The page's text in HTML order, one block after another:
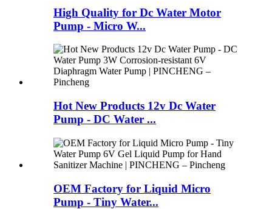
High Quality for Dc Water Motor
Pump - Micro W...
Hot New Products 12v Dc Water
Pump - DC Water ...
OEM Factory for Liquid Micro
Pump - Tiny Water...